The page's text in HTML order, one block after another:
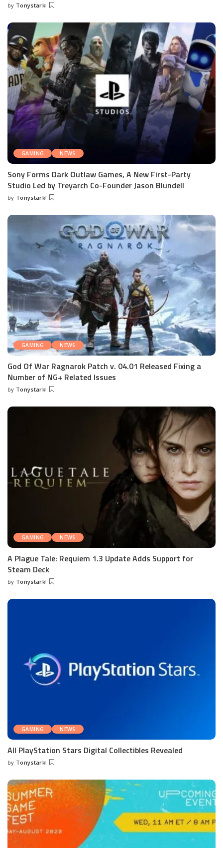
Posted
by Tonystark
GAMING NEWS
Sony Forms Dark Outlaw Games, A New First-Party
Studio Led by Treyarch Co-Founder Jason Blundell
Posted
by Tonystark
GAMING NEWS
God Of War Ragnarok Patch v. 04.01 Released Fixing a
Number of NG+ Related Issues
Posted
by Tonystark
GAMING NEWS
A Plague Tale: Requiem 1.3 Update Adds Support for
Steam Deck
Posted
by Tonystark
GAMING NEWS
All PlayStation Stars Digital Collectibles Revealed
Posted
by Tonystark